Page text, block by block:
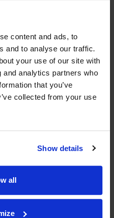
content and ads, to
and to analyse our traffic.
your use of our site with
analytics partners who
that you’ve
collected from your use
Show details
all